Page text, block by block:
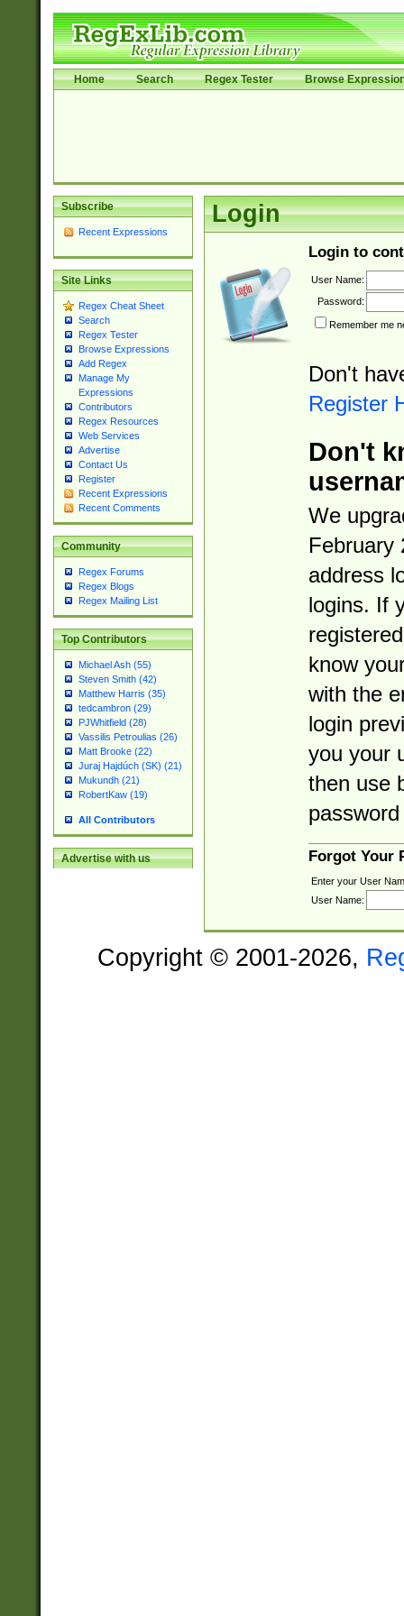
Home Search Regex Tester Browse
Subscribe
Recent Expressions
Site Links
Regex Cheat Sheet
Search
Regex Tester
Browse Expressions
Add Regex
Manage My
Expressions
Contributors
Regex Resources
Web Services
Advertise
Contact Us
Register
Recent Expressions
Recent Comments
Community
Regex Forums
Regex Blogs
Regex Mailing List
Top Contributors
Michael Ash (55)
Steven Smith (42)
Matthew Harris (35)
tedcambron (29)
PJWhitfield (28)
Vassilis Petroulias (26)
Matt Brooke (22)
Juraj Hajdúch (SK) (21)
Mukundh (21)
RobertKaw (19)
All Contributors
Advertise with us
Login
Login to
User Name:
Password:
Remember me
Don't
Register
Don't
We
February
address
logins. If
know
with the
login
you your
then use
Forgot Your
Enter your User
User Name:
Copyright © 2001-2026,